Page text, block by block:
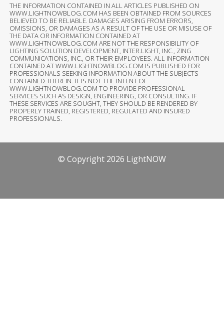
THE INFORMATION CONTAINED IN ALL ARTICLES PUBLISHED ON
WWW.LIGHTNOWBLOG.COM HAS BEEN OBTAINED FROM SOURCES
BELIEVED TO BE RELIABLE. DAMAGES ARISING FROM ERRORS,
OMISSIONS, OR DAMAGES AS A RESULT OF THE USE OR MISUSE OF
THE DATA OR INFORMATION CONTAINED AT
WWW.LIGHTNOWBLOG.COM ARE NOT THE RESPONSIBILITY OF
LIGHTING SOLUTION DEVELOPMENT, INTER.LIGHT, INC., ZING
COMMUNICATIONS, INC., OR THEIR EMPLOYEES. ALL INFORMATION
CONTAINED AT WWW.LIGHTNOWBLOG.COM IS PUBLISHED FOR
PROFESSIONALS SEEKING INFORMATION ABOUT THE SUBJECTS
CONTAINED THEREIN. IT IS NOT THE INTENT OF
WWW.LIGHTNOWBLOG.COM TO PROVIDE PROFESSIONAL
SERVICES SUCH AS DESIGN, ENGINEERING, OR CONSULTING. IF
THESE SERVICES ARE SOUGHT, THEY SHOULD BE RENDERED BY
PROPERLY TRAINED, REGISTERED, REGULATED AND INSURED
PROFESSIONALS.
© Copyright 2026 LightNOW